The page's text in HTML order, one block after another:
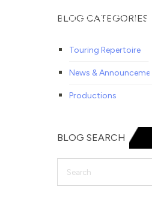
BLOG CATEGORIES
Touring Repertoire
News &
Productions
BLOG SEARCH